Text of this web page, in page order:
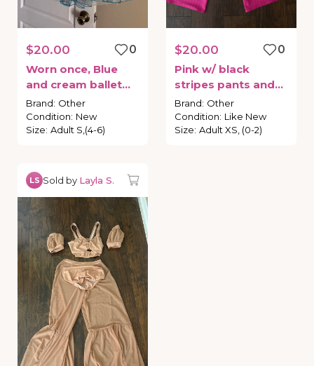
$20.00
0
Worn once​,​ Blue
and cream ballet
leotard with
attached
Brand: Other
Condition: New
Size: Adult S,(4-6)
$20.00
0
Pink w​/​ black
stripes pants and
bra costume
Brand: Other
Condition: Like New
Size: Adult XS, (0-2)
LS Sold by Layla S.